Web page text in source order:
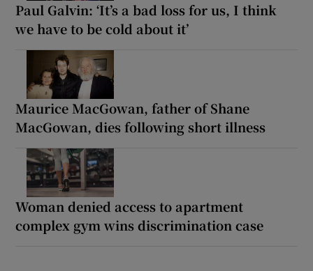
Paul Galvin: ‘It’s a bad loss for us, I think
we have to be cold about it’
Maurice MacGowan, father of Shane
MacGowan, dies following short illness
Woman denied access to apartment
complex gym wins discrimination case